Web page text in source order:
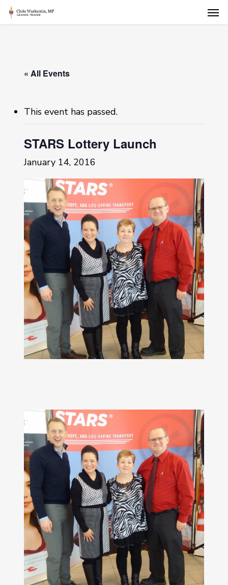
Skip
« All Events
This event has passed.
STARS Lottery Launch
January 14, 2016